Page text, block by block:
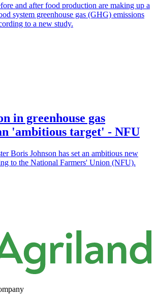
and after food production are making up a
system greenhouse gas (GHG) emissions
to a new study.
in greenhouse gas
'ambitious target' - NFU
Boris Johnson has set an ambitious new
to the National Farmers' Union (NFU).